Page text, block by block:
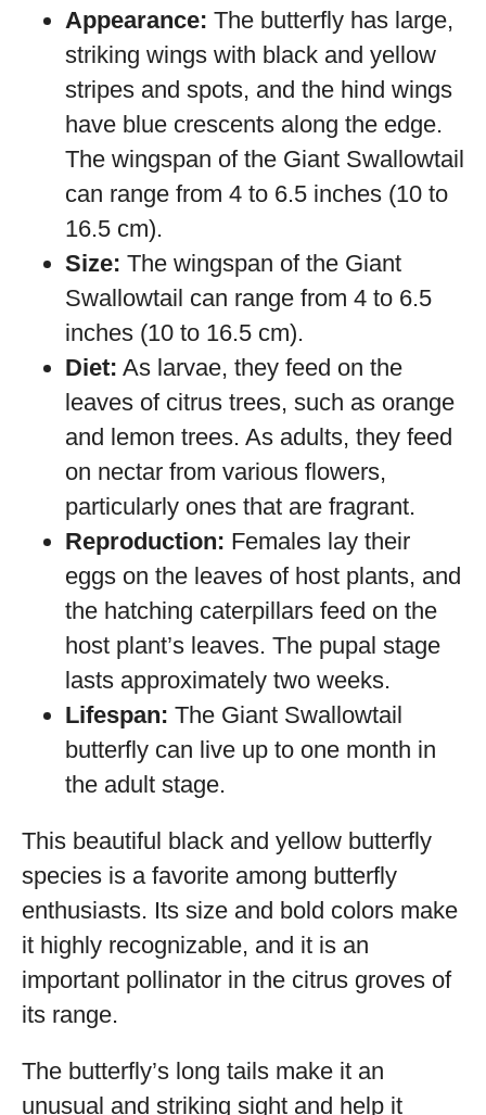
Appearance: The butterfly has large,
striking wings with black and yellow
stripes and spots, and the hind wings
have blue crescents along the edge.
The wingspan of the Giant Swallowtail
can range from 4 to 6.5 inches (10 to
16.5 cm).
Size: The wingspan of the Giant
Swallowtail can range from 4 to 6.5
inches (10 to 16.5 cm).
Diet: As larvae, they feed on the
leaves of citrus trees, such as orange
and lemon trees. As adults, they feed
on nectar from various flowers,
particularly ones that are fragrant.
Reproduction: Females lay their
eggs on the leaves of host plants, and
the hatching caterpillars feed on the
host plant’s leaves. The pupal stage
lasts approximately two weeks.
Lifespan: The Giant Swallowtail
butterfly can live up to one month in
the adult stage.
This beautiful black and yellow butterfly
species is a favorite among butterfly
enthusiasts. Its size and bold colors make
it highly recognizable, and it is an
important pollinator in the citrus groves of
its range.
The butterfly’s long tails make it an
unusual and striking sight and help it